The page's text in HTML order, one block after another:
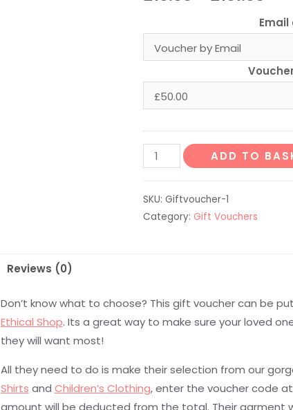
Email
Where
Does
From?
ADD TO
SKU: Giftvoucher-1
Category: Gift Vouchers
Reviews (0)
Don’t know what to choose? This gift voucher can be
Ethical Shop. Its a great way to make sure your loved
they will want most!
All they need to do is make their selection from our
Shirts and Children’s Clothing, enter the voucher code
amount will be deducted from the total. Their garment